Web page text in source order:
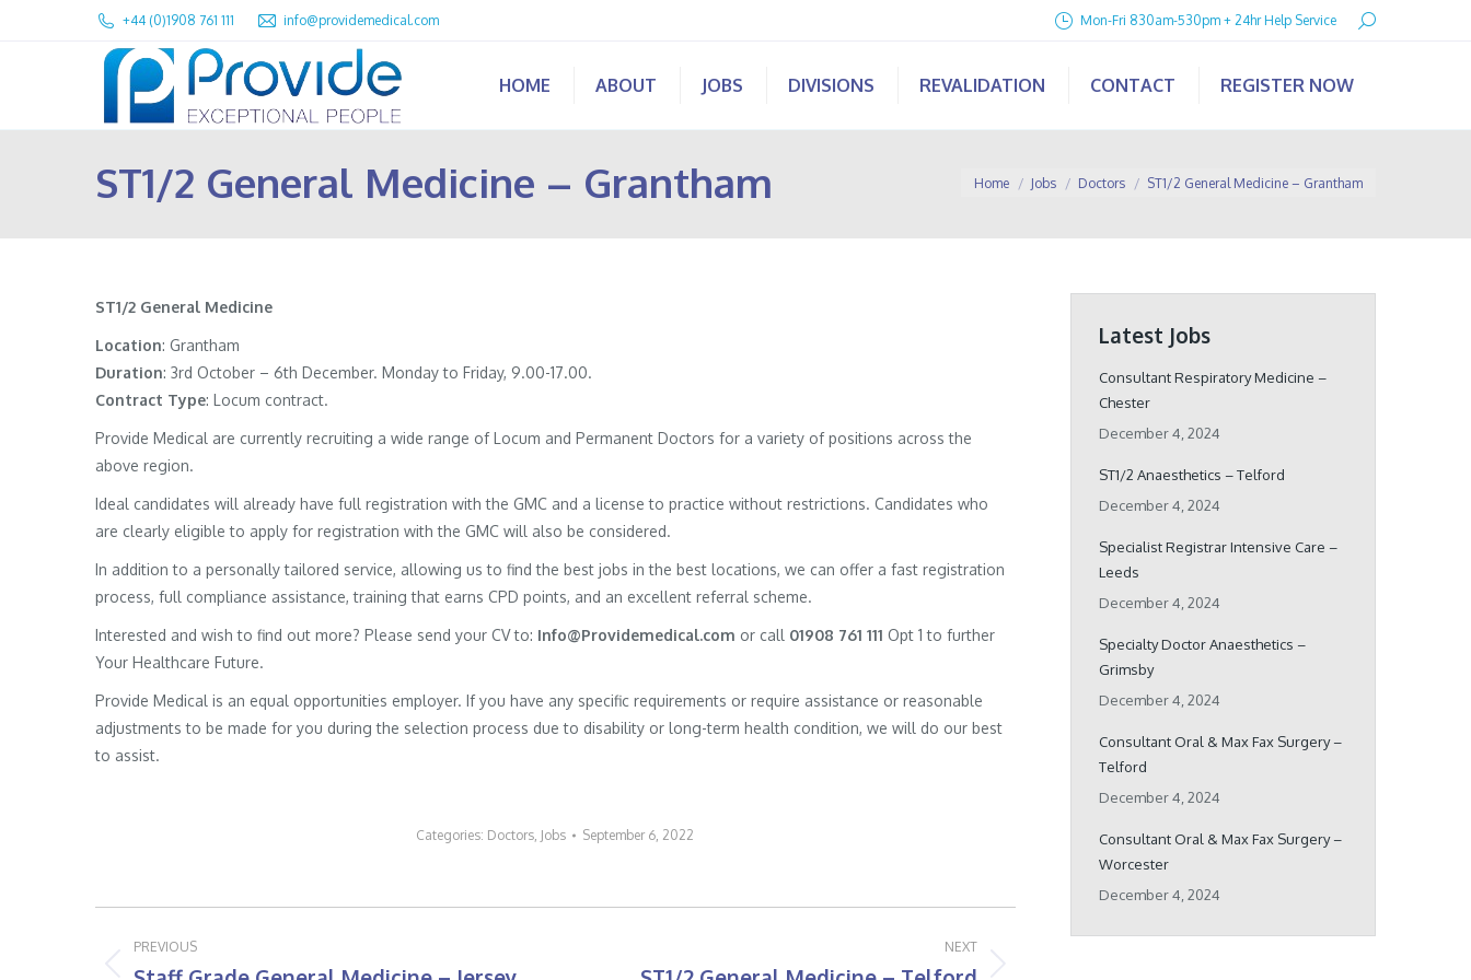
+44 (0)1908 761 111 info@providemedical.com Mon-Fri 830am-530pm + 24hr Help Service Search:
HOME ABOUT JOBS DIVISIONS REVALIDATION CONTACT REGISTER NOW
ST1/2 General Medicine – Grantham You are here:
Home Jobs Doctors ST1/2 General Medicine – Grantham
ST1/2 General Medicine
Location: Grantham
Duration: 3rd October – 6th December. Monday to Friday, 9.00-17.00.
Contract Type: Locum contract.
Provide Medical are currently recruiting a wide range of Locum and Permanent Doctors for a variety of positions across the
above region.
Ideal candidates will already have full registration with the GMC and a license to practice without restrictions. Candidates who
are clearly eligible to apply for registration with the GMC will also be considered.
In addition to a personally tailored service, allowing us to find the best jobs in the best locations, we can offer a fast registration
process, full compliance assistance, training that earns CPD points, and an excellent referral scheme.
Interested and wish to find out more? Please send your CV to: Info@Providemedical.com or call 01908 761 111 Opt 1 to further
Your Healthcare Future.
Provide Medical is an equal opportunities employer. If you have any specific requirements or require assistance or reasonable
adjustments to be made for you during the selection process due to disability or long-term health condition, we will do our best
to assist.
Categories: Doctors, Jobs September 6, 2022
Post
PREVIOUS
Previous
NEXT
Latest Jobs
Consultant Respiratory Medicine –
Chester
December 4, 2024
ST1/2 Anaesthetics – Telford
December 4, 2024
Specialist Registrar Intensive Care –
Leeds
December 4, 2024
Specialty Doctor Anaesthetics –
Grimsby
December 4, 2024
Consultant Oral & Max Fax Surgery –
Telford
December 4, 2024
Consultant Oral & Max Fax Surgery –
Worcester
December 4, 2024